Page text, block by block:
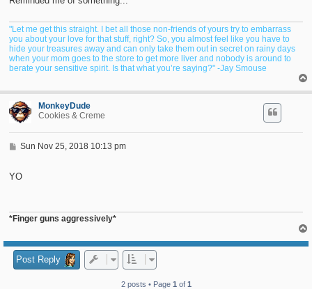
"Let me get this straight. I bet all those non-friends of yours try to embarrass
you about your love for that stuff, right? So, you almost feel like you have to
hide your treasures away and can only take them out in secret on rainy days
when your mom goes to the store to get more liver and nobody is around to
berate your sensitive spirit. Is that what you’re saying?" -Jay Smouse
MonkeyDude
Cookies & Creme
P
t
Sun Nov 25, 2018 10:13 pm
YO
*Finger guns aggressively*
Post Reply
2 posts • Page 1 of 1